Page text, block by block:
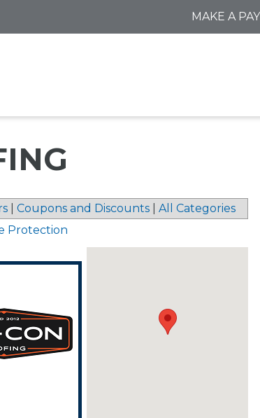
MAKE A
Coupons and Discounts All Categories
Protection